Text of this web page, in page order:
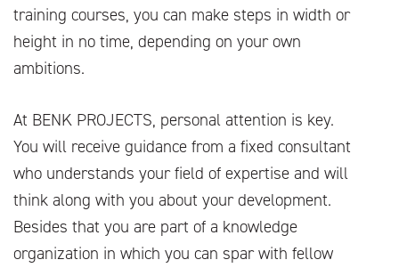
training courses, you can make steps in width or
height in no time, depending on your own
ambitions.
At BENK PROJECTS, personal attention is key.
You will receive guidance from a fixed consultant
who understands your field of expertise and will
think along with you about your development.
Besides that you are part of a knowledge
organization in which you can spar with fellow